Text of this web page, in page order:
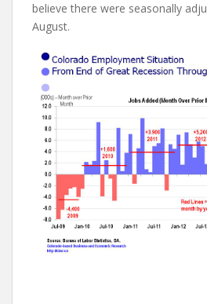
believe there were seasonally
August.